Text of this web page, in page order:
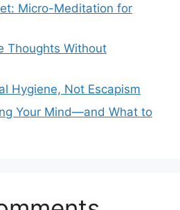
Micro-Meditation for
Thoughts Without
Hygiene, Not Escapism
Your Mind—and What to